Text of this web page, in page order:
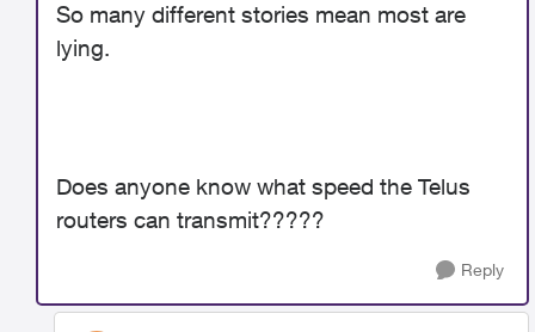
So many different stories mean most are
lying.
Does anyone know what speed the Telus
routers can transmit?????
Reply